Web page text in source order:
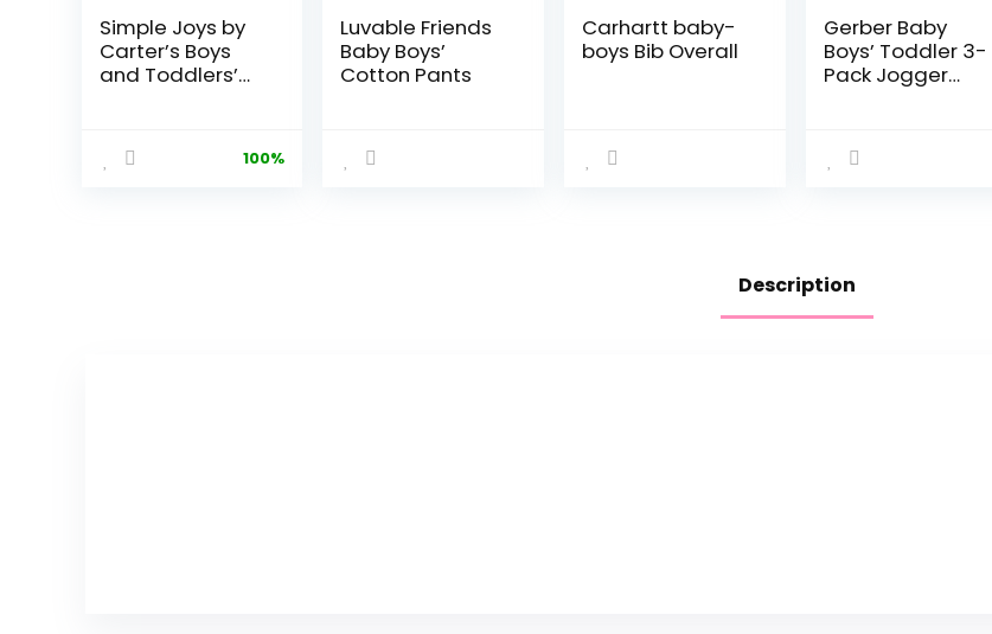
Simple Joys by
Carter’s Boys
and Toddlers’
100%
Luvable Friends
Baby Boys’
Cotton Pants
Carhartt baby-
boys Bib Overall
Gerber Baby
Boys’ Toddler 3-
Pack Jogger
Description